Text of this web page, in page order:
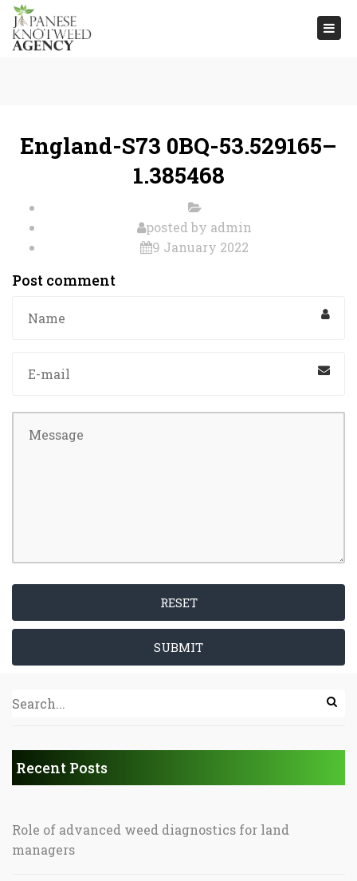
England-S73 0BQ-53.529165–
1.385468
posted by admin
9 January 2022
Post comment
RESET
SUBMIT
Recent Posts
Role of advanced weed diagnostics for land
managers